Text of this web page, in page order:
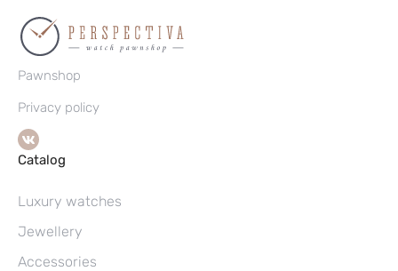
Pawnshop
Privacy policy
Catalog
Luxury watches
Jewellery
Accessories